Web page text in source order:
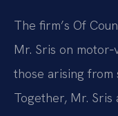
The firm’s Of
Mr. Sris on
those arising from
Together, Mr. Sris